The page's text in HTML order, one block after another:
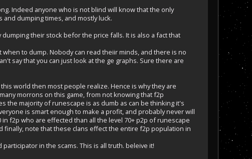
Indeed anyone who is not blind will know that the only
dumping times, and mostly luck.
their stock befor the price falls. It is also a fact that
to dump. Nobody can read theiir minds, and there is no
say that you can just look at the ge graphs. Sure there are
world then most people realize. Hence is why they are
morrons on this game, from not knowing that f2p
the majority of runescape is as dumb as can be thinking it's
is smart enough to make a profit, and probably never will
f2p who are effected than all the level 70+ p2p of runescape
finally, note that these clans effect the entire f2p population in
in the scams. This is all truth. beleive it!